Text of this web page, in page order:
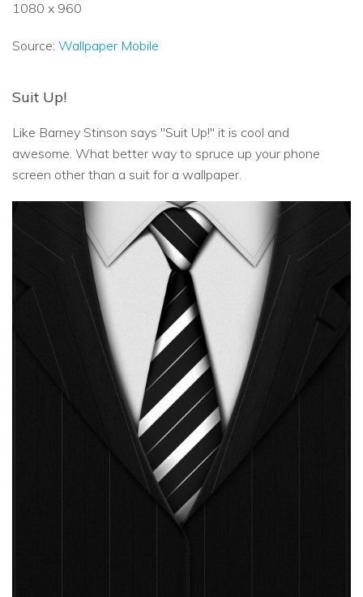
1080 x 960
Source: Wallpaper Mobile
Suit Up!
Like Barney Stinson says "Suit Up!" it is cool and
awesome. What better way to spruce up your phone
screen other than a suit for a wallpaper.